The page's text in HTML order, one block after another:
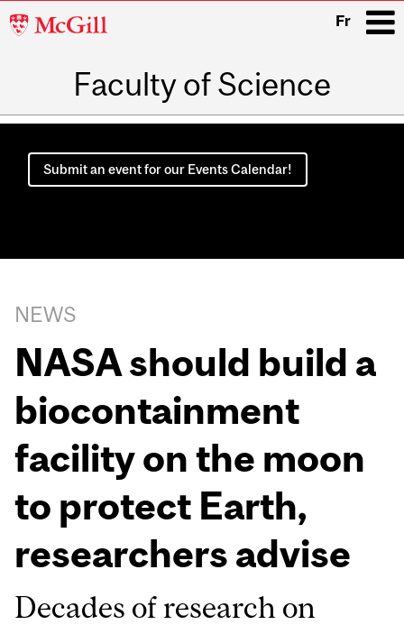
McGill
Fr
Faculty of Science
Main
navigation
Submit an event for our Events Calendar!
NEWS
NASA should build a
biocontainment
facility on the moon
to protect Earth,
researchers advise
Decades of research on